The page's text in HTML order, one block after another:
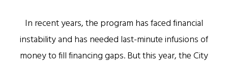
In recent years, the program has faced financial
instability and has needed last-minute infusions of
money to fill financing gaps. But this year, the City